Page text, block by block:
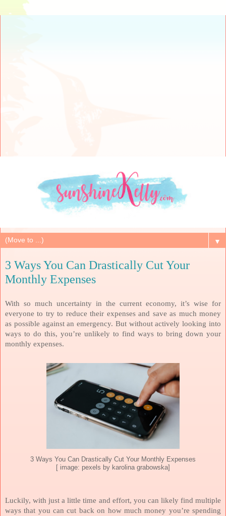
▼
3 Ways You Can Drastically Cut Your
Monthly Expenses
With so much uncertainty in the current economy, it’s wise for
everyone to try to reduce their expenses and save as much money
as possible against an emergency. But without actively looking into
ways to do this, you’re unlikely to find ways to bring down your
monthly expenses.
3 Ways You Can Drastically Cut Your Monthly Expenses
[ image: pexels by karolina grabowska]
Luckily, with just a little time and effort, you can likely find multiple
ways that you can cut back on how much money you’re spending